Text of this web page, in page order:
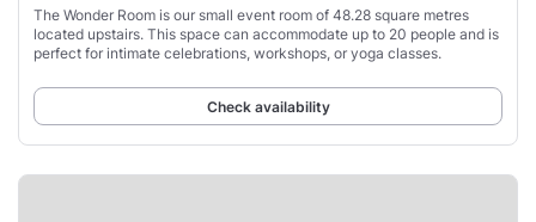
The Wonder Room is our small event room of 48.28 square metres
located upstairs. This space can accommodate up to 20 people and is
perfect for intimate celebrations, workshops, or yoga classes.
Check availability